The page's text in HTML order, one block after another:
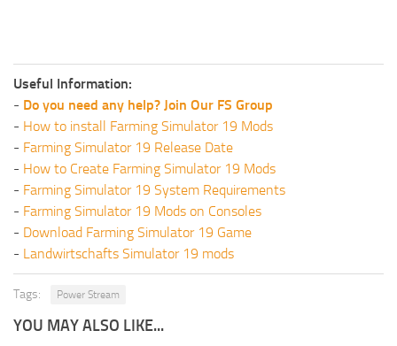
Useful Information:
- Do you need any help? Join Our FS Group
- How to install Farming Simulator 19 Mods
- Farming Simulator 19 Release Date
- How to Create Farming Simulator 19 Mods
- Farming Simulator 19 System Requirements
- Farming Simulator 19 Mods on Consoles
- Download Farming Simulator 19 Game
- Landwirtschafts Simulator 19 mods
Tags: Power Stream
YOU MAY ALSO LIKE...